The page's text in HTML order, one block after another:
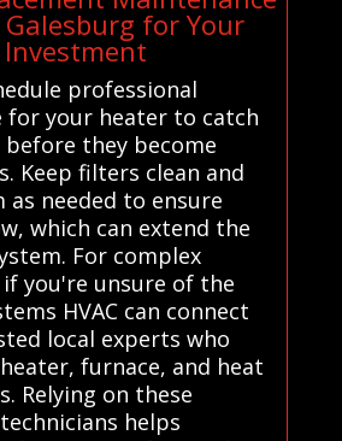
Galesburg for Your
Investment
professional
for your heater to catch
before they become
Keep filters clean and
as needed to ensure
which can extend the
For complex
you're unsure of the
HVAC can connect
local experts who
furnace, and heat
Relying on these
helps